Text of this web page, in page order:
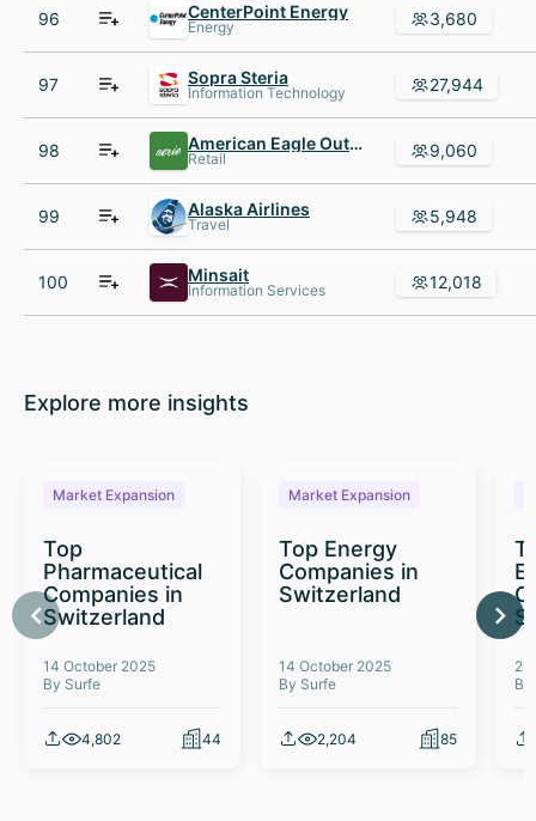
96 CenterPoint Energy
Energy 3,680
97 Sopra Steria
Information Technology 27,944
98 American Eagle Outfitters
Retail 9,060
99 Alaska Airlines
Travel 5,948
100 Minsait
Information Services 12,018
Explore more insights
Market Expansion
Top
Pharmaceutical
Companies in
Switzerland
14 October 2025
By Surfe
4,802 44
Market Expansion
Top Energy
Companies in
Switzerland
14 October 2025
By Surfe
2,204 85
26
By